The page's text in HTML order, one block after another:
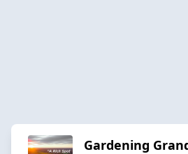
Gardening